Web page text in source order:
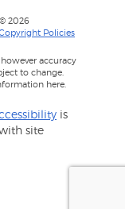
2026
Policies
accuracy
to change.
here.
is
site